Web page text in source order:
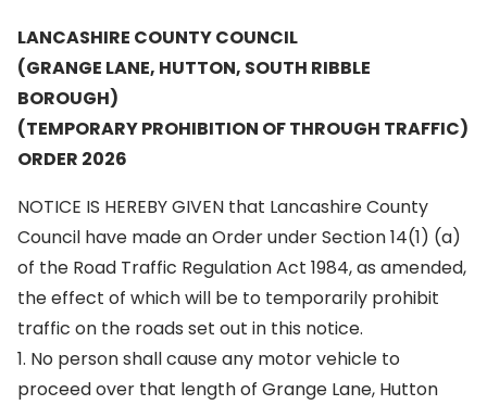
LANCASHIRE COUNTY COUNCIL
(GRANGE LANE, HUTTON, SOUTH RIBBLE
BOROUGH)
(TEMPORARY PROHIBITION OF THROUGH TRAFFIC)
ORDER 2026
NOTICE IS HEREBY GIVEN that Lancashire County
Council have made an Order under Section 14(1) (a)
of the Road Traffic Regulation Act 1984, as amended,
the effect of which will be to temporarily prohibit
traffic on the roads set out in this notice.
1. No person shall cause any motor vehicle to
proceed over that length of Grange Lane, Hutton